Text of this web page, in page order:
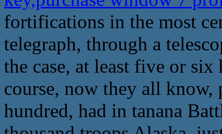
fortifications in the most
telegraph, through a
the case, at least five or
course, now they all
hundred, had in tanana